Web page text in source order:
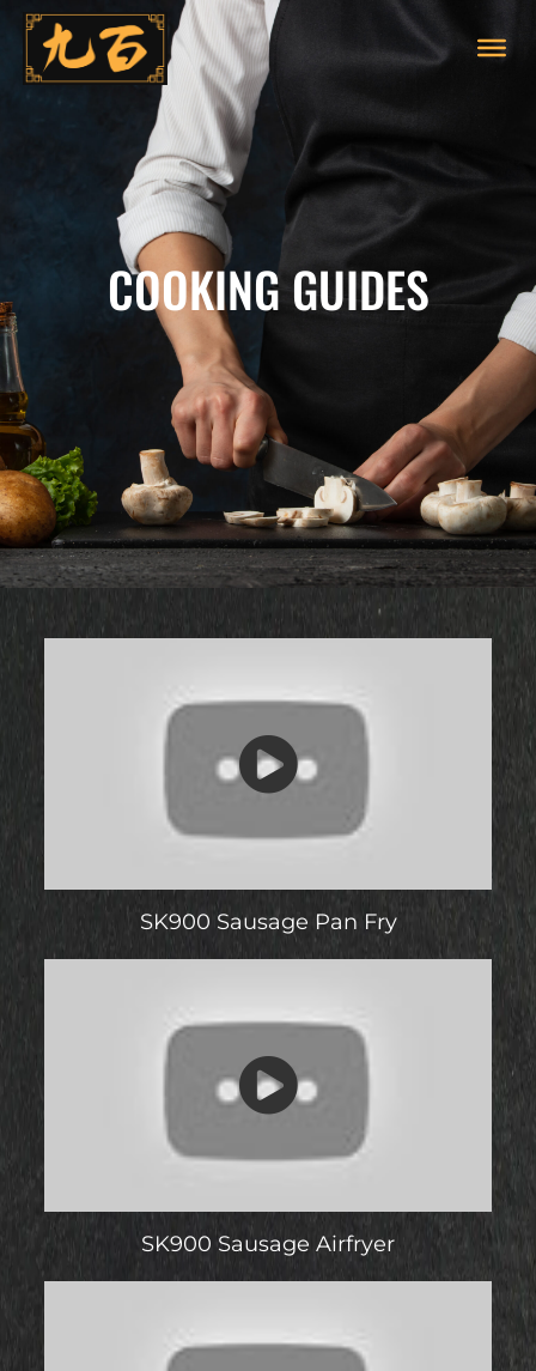
COOKING GUIDES
SK900 Sausage Pan Fry
SK900 Sausage Airfryer